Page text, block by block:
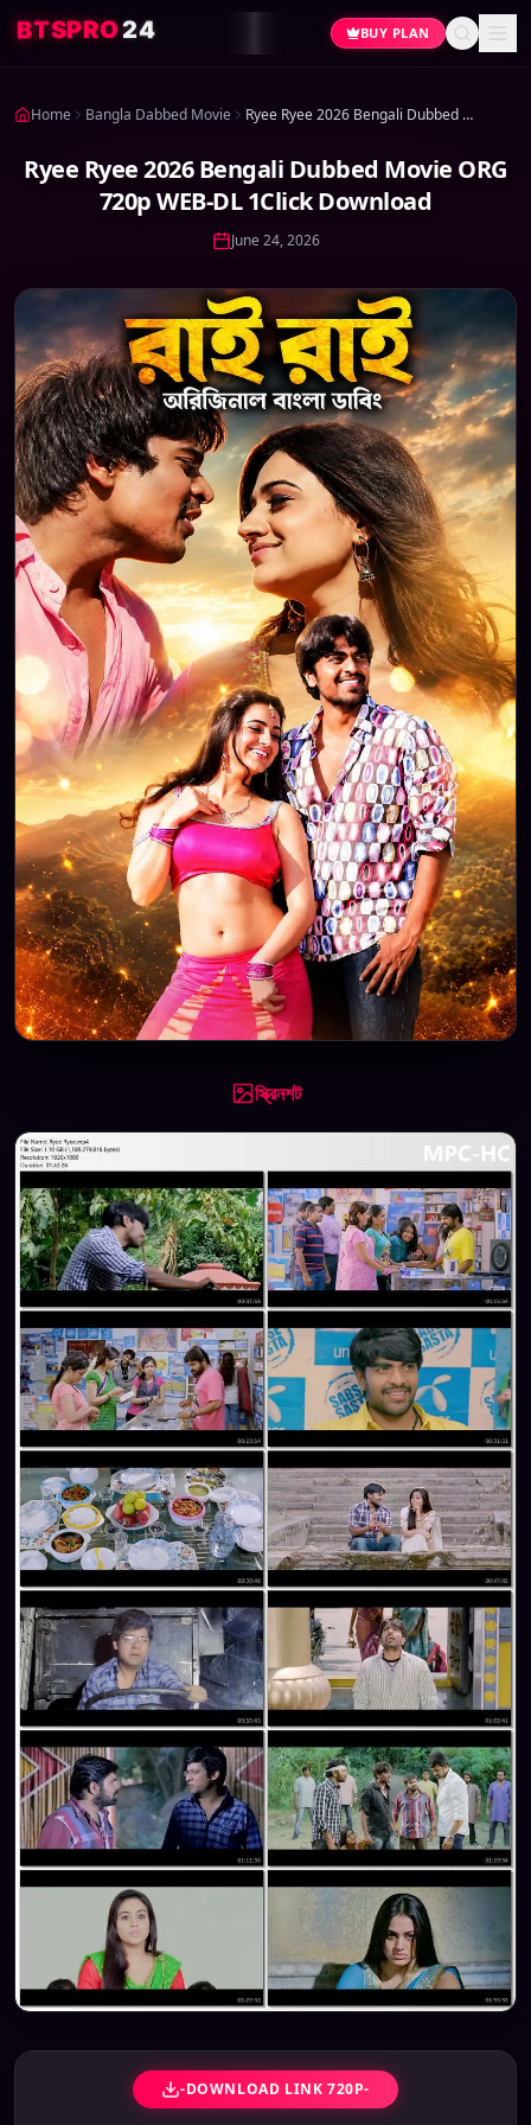
BTSPRO24 BUY PLAN
Home Bangla Dabbed Movie Ryee Ryee 2026 Bengali Dubbed Movie ORG 720p WEB-DL 1Click Download
Ryee Ryee 2026 Bengali Dubbed Movie ORG
720p WEB-DL 1Click Download
June 24, 2026
স্ক্রিনশট
-DOWNLOAD LINK 720P-